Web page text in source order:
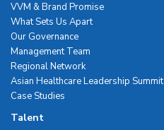
VVM & Brand Promise
What Sets Us Apart
Our Governance
Management Team
Regional Network
Asian Healthcare Leadership Summit
Case Studies
Talent